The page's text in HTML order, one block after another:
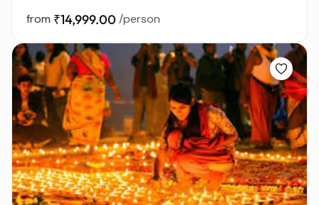
from ₹14,999.00 /person